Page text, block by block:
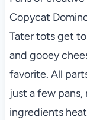
Copycat
Tater tots get
and gooey
favorite. All
just a few pans,
ingredients